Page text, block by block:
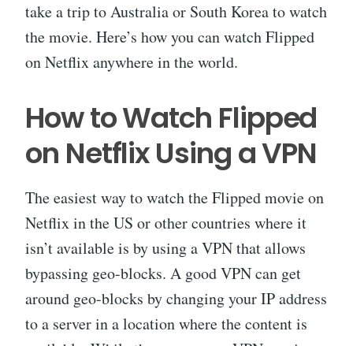
take a trip to Australia or South Korea to watch
the movie. Here’s how you can watch Flipped
on Netflix anywhere in the world.
How to Watch Flipped
on Netflix Using a VPN
The easiest way to watch the Flipped movie on
Netflix in the US or other countries where it
isn’t available is by using a VPN that allows
bypassing geo-blocks. A good VPN can get
around geo-blocks by changing your IP address
to a server in a location where the content is